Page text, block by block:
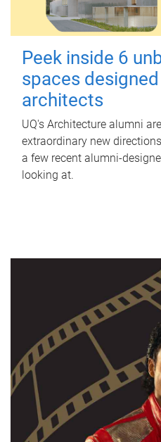
Peek inside 6
spaces designed
architects
UQ's Architecture alumni
extraordinary new
a few recent alumni-
looking at.